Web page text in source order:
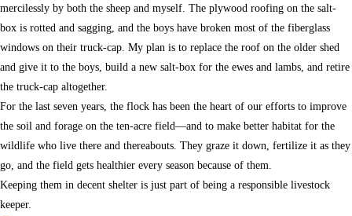
mercilessly by both the sheep and myself. The plywood roofing on the salt-
box is rotted and sagging, and the boys have broken most of the fiberglass
windows on their truck-cap. My plan is to replace the roof on the older shed
and give it to the boys, build a new salt-box for the ewes and lambs, and retire
the truck-cap altogether.
For the last seven years, the flock has been the heart of our efforts to improve
the soil and forage on the ten-acre field—and to make better habitat for the
wildlife who live there and thereabouts. They graze it down, fertilize it as they
go, and the field gets healthier every season because of them.
Keeping them in decent shelter is just part of being a responsible livestock
keeper.